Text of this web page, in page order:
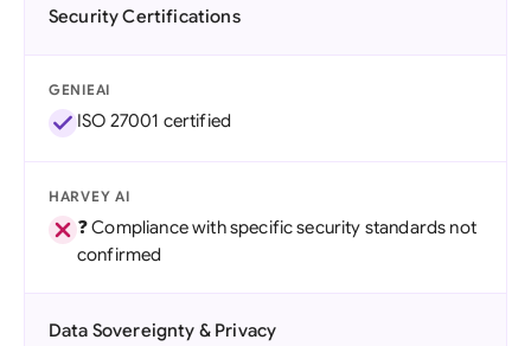
Security Certifications
GENIEAI
ISO 27001 certified
HARVEY AI
❓ Compliance with specific security standards not
confirmed
Data Sovereignty & Privacy